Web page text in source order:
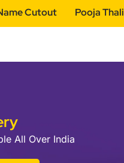
Cutout Pooja Thali
All Over India